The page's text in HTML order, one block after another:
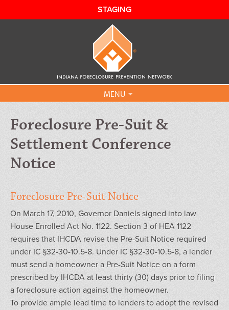
STAGING
MENU
Can I Get Help?
IHAF FAQ
Contact Us
Sign Up
Foreclosure Pre-Suit &
Settlement Conference
Notice
Foreclosure Pre-Suit Notice
On March 17, 2010, Governor Daniels signed into law
House Enrolled Act No. 1122. Section 3 of HEA 1122
requires that IHCDA revise the Pre-Suit Notice required
under IC §32-30-10.5-8. Under IC §32-30-10.5-8, a lender
must send a homeowner a Pre-Suit Notice on a form
prescribed by IHCDA at least thirty (30) days prior to filing
a foreclosure action against the homeowner.
To provide ample lead time to lenders to adopt the revised